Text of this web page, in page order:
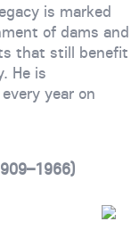
is marked
of dams and
that still benefit
He is
year on